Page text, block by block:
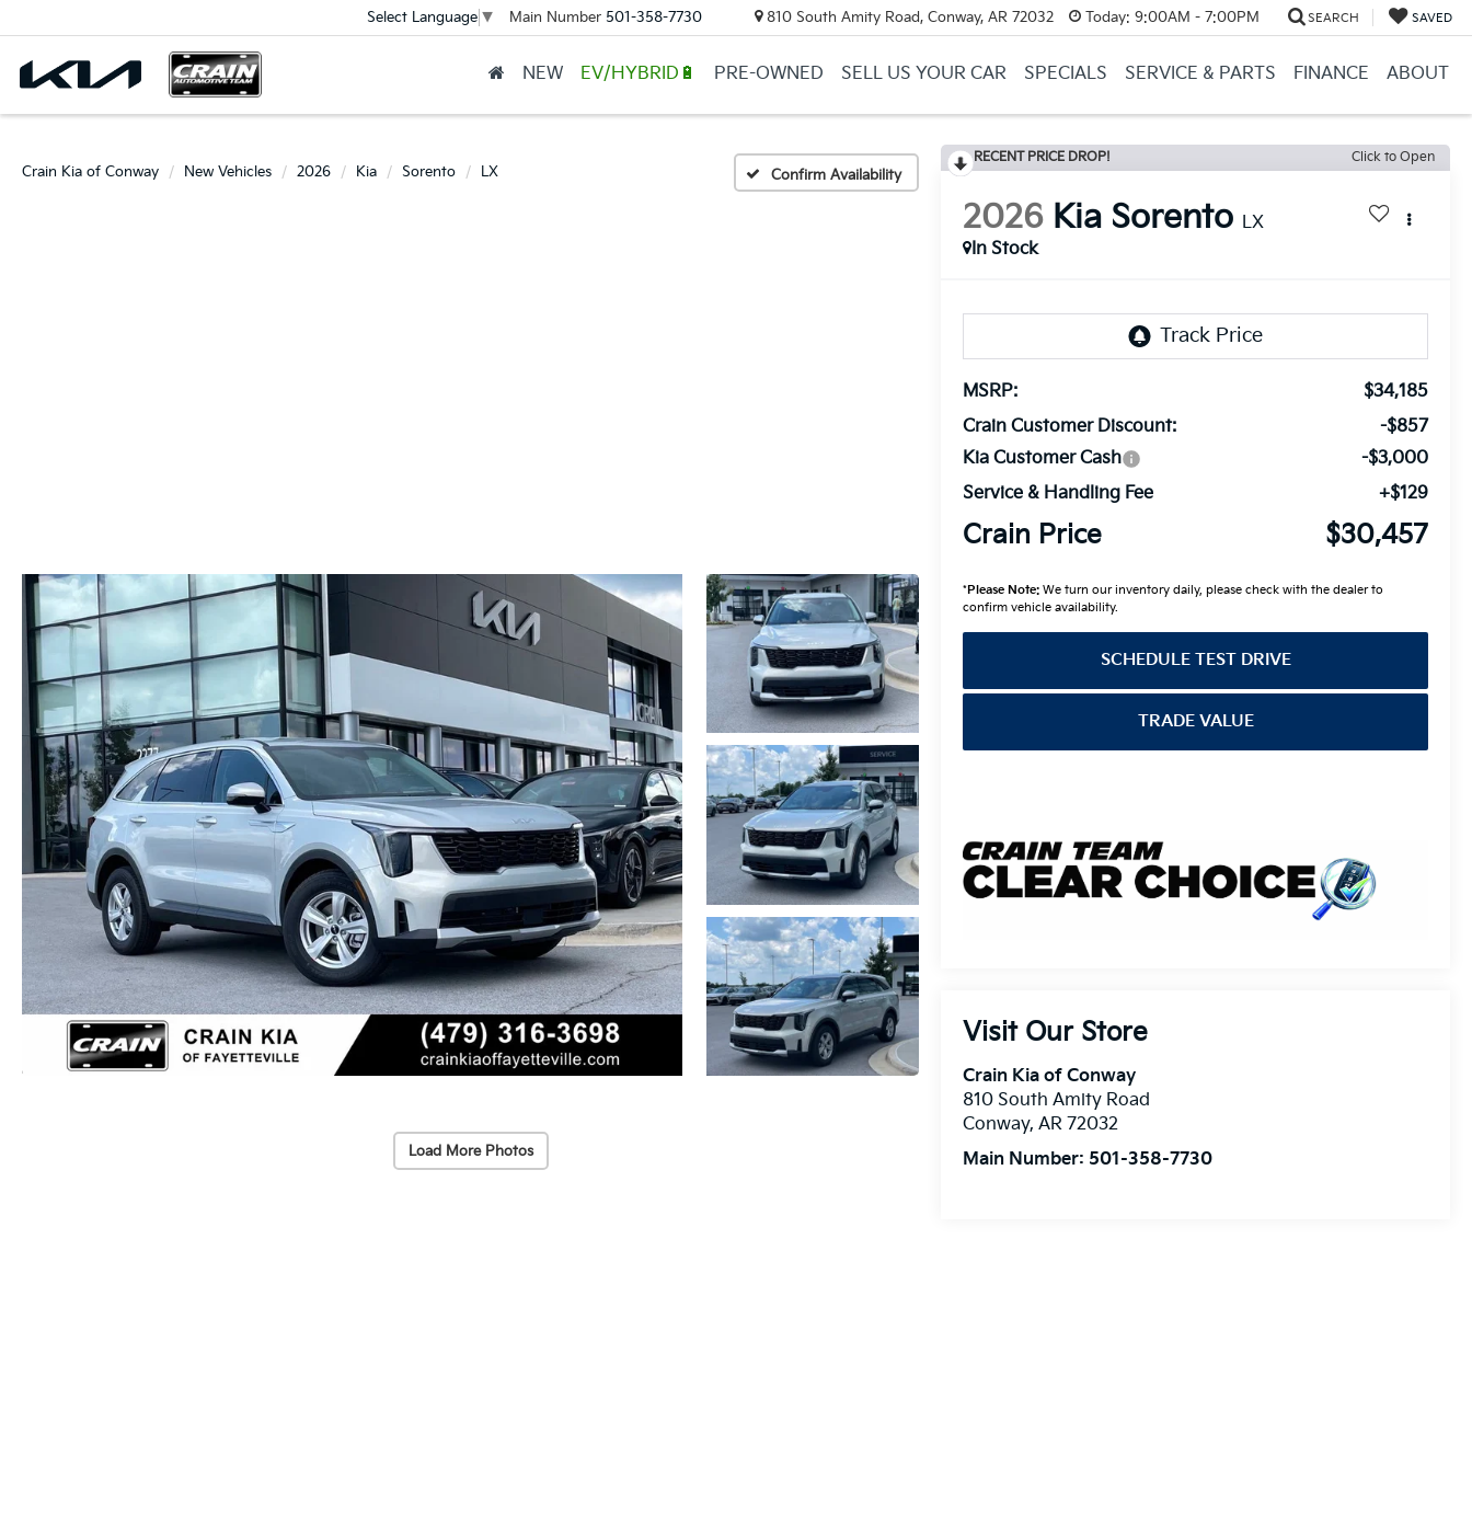
Select Language ▼ Main Number 501-358-7730 810 South Amity Road, Conway, AR 72032 Today: 9:00AM - 7:00PM SEARCH SAVED
NEW EV/HYBRID🔋 PRE-OWNED SELL US YOUR CAR SPECIALS SERVICE & PARTS FINANCE ABOUT
Crain Kia of Conway New Vehicles 2026 Kia Sorento LX Confirm Availability
Load More Photos
RECENT PRICE DROP! Click to Open
2026 Kia Sorento LX
In Stock
MSRP:
$34,185
Crain Customer Discount:
-$857
Kia Customer Cash
-$3,000
Service & Handling Fee
+$129
Crain Price $30,457
*Please Note: We turn our inventory daily, please check with the dealer to
confirm vehicle availability.
SCHEDULE TEST DRIVE
TRADE VALUE
Visit Our Store
Crain Kia of Conway
810 South Amity Road
Conway,AR 72032
Main Number: 501-358-7730